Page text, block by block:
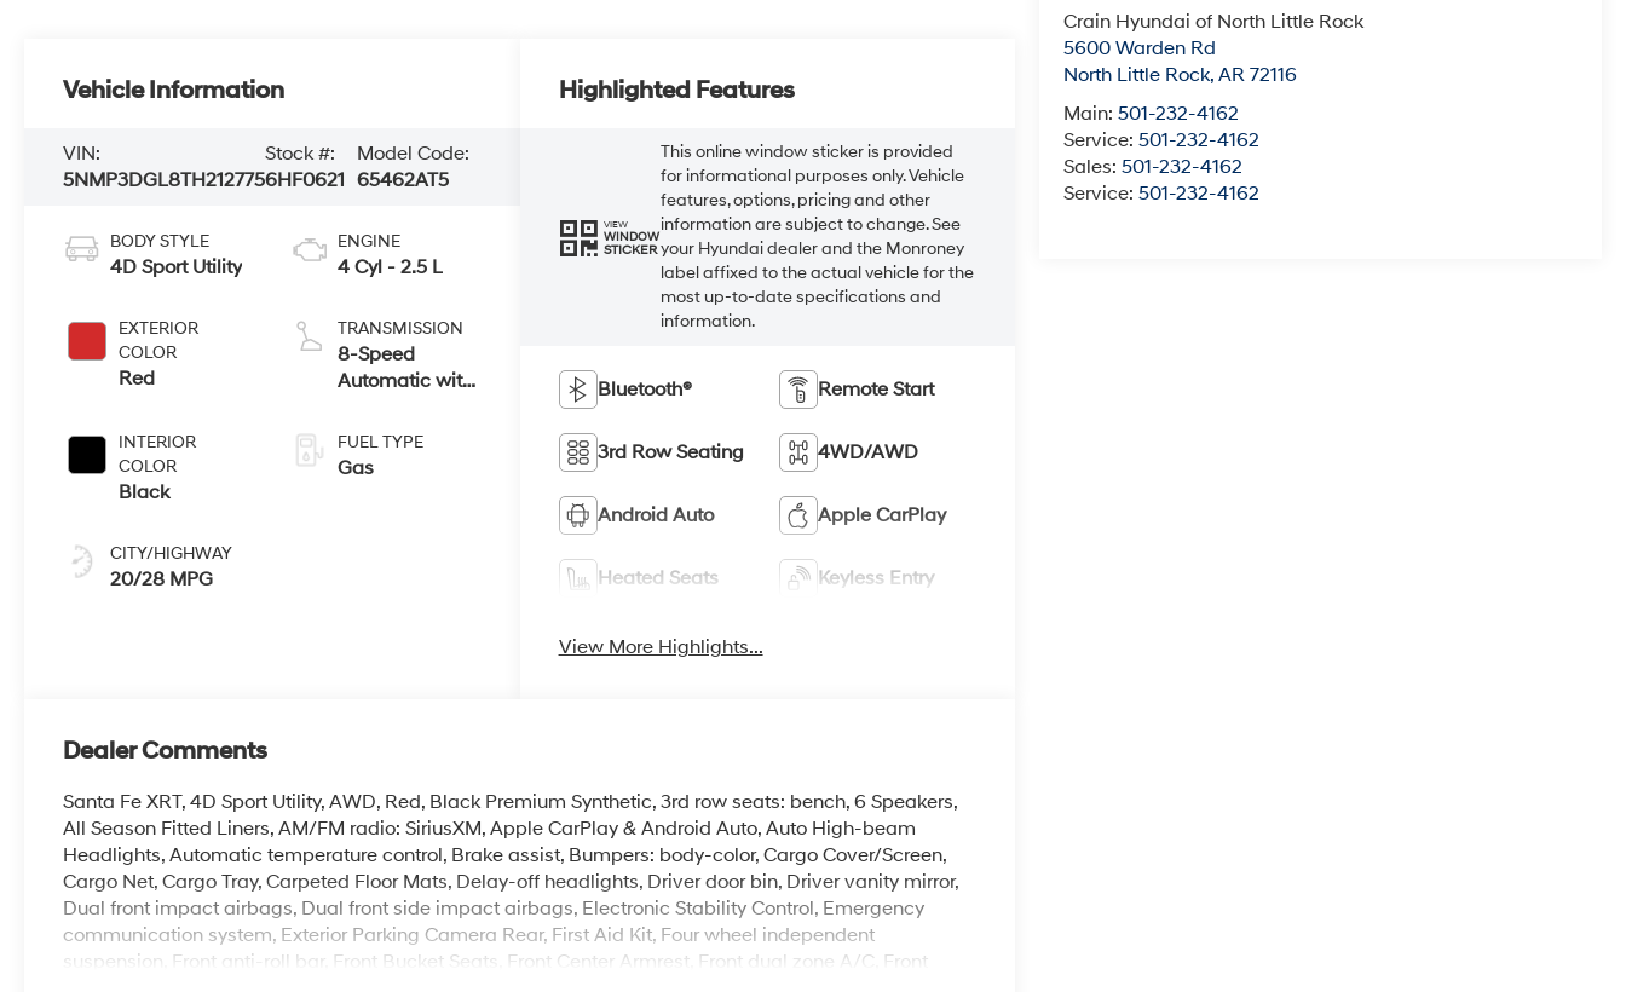
Crain Hyundai of North Little Rock
5600 Warden Rd
North Little Rock,AR 72116
Main:501-232-4162
Service:501-232-4162
Sales:501-232-4162
Service:501-232-4162
Vehicle Information
VIN:
5NMP3DGL8TH212775
Stock #:
6HF0621
Model Code:
65462AT5
BODY STYLE
4D Sport Utility
EXTERIOR
COLOR
Red
INTERIOR
COLOR
Black
CITY/HIGHWAY
20/28 MPG
ENGINE
4 Cyl - 2.5 L
TRANSMISSION
8-Speed
Automatic with
FUEL TYPE
Gas
Highlighted Features
VIEW
WINDOW
STICKER
This online window sticker is provided
for informational purposes only. Vehicle
features, options, pricing and other
information are subject to change. See
your Hyundai dealer and the Monroney
label affixed to the actual vehicle for the
most up-to-date specifications and
information.
Bluetooth® Remote Start
3rd Row Seating 4WD/AWD
Android Auto Apple CarPlay
Heated Seats Keyless Entry
View More Highlights...
Dealer Comments
Santa Fe XRT, 4D Sport Utility, AWD, Red, Black Premium Synthetic, 3rd row seats: bench, 6 Speakers,
All Season Fitted Liners, AM/FM radio: SiriusXM, Apple CarPlay & Android Auto, Auto High-beam
Headlights, Automatic temperature control, Brake assist, Bumpers: body-color, Cargo Cover/Screen,
Cargo Net, Cargo Tray, Carpeted Floor Mats, Delay-off headlights, Driver door bin, Driver vanity mirror,
Dual front impact airbags, Dual front side impact airbags, Electronic Stability Control, Emergency
communication system, Exterior Parking Camera Rear, First Aid Kit, Four wheel independent
suspension, Front anti-roll bar, Front Bucket Seats, Front Center Armrest, Front dual zone A/C, Front